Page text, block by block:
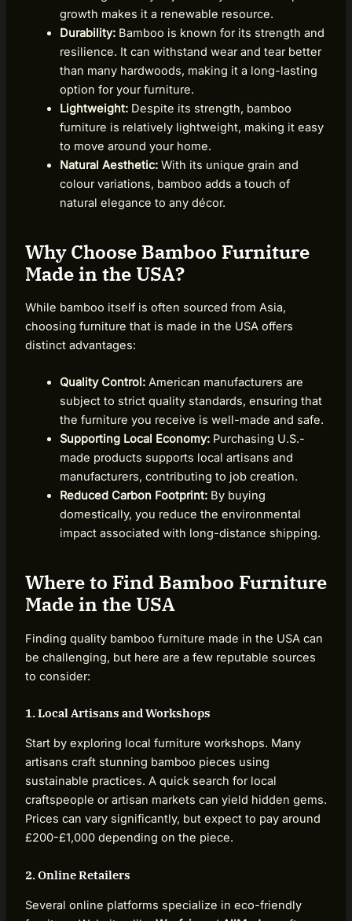
growth makes it a renewable resource.
Durability:Bamboo is known for its strength and
resilience. It can withstand wear and tear better
than many hardwoods, making it a long-lasting
option for your furniture.
Lightweight:Despite its strength, bamboo
furniture is relatively lightweight, making it easy
to move around your home.
Natural Aesthetic:With its unique grain and
colour variations, bamboo adds a touch of
natural elegance to any décor.
Why Choose Bamboo Furniture
Made in the USA?
While bamboo itself is often sourced from Asia,
choosing furniture that is made in the USA offers
distinct advantages:
Quality Control:American manufacturers are
subject to strict quality standards, ensuring that
the furniture you receive is well-made and safe.
Supporting Local Economy:Purchasing U.S.-
made products supports local artisans and
manufacturers, contributing to job creation.
Reduced Carbon Footprint:By buying
domestically, you reduce the environmental
impact associated with long-distance shipping.
Where to Find Bamboo Furniture
Made in the USA
Finding quality bamboo furniture made in the USA can
be challenging, but here are a few reputable sources
to consider:
1. Local Artisans and Workshops
Start by exploring local furniture workshops. Many
artisans craft stunning bamboo pieces using
sustainable practices. A quick search for local
craftspeople or artisan markets can yield hidden gems.
Prices can vary significantly, but expect to pay around
£200-£1,000 depending on the piece.
2. Online Retailers
Several online platforms specialize in eco-friendly